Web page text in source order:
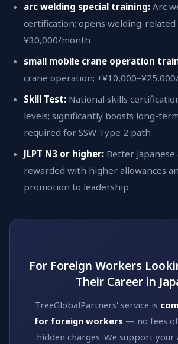
arc welding special training: Arc
certification; opens welding-related
¥30,000/month
small mobile crane operation
crane operation;
Skill Test: National skills
levels; significantly boosts long-
required for SSW Type 2 path
JLPT N3 or higher: Better
rewarded with higher allowances
promotion to leadership
For Foreign Workers
Their Career in
TreeGlobalPartners' service is
for foreign workers — no fees
hidden charges. We support